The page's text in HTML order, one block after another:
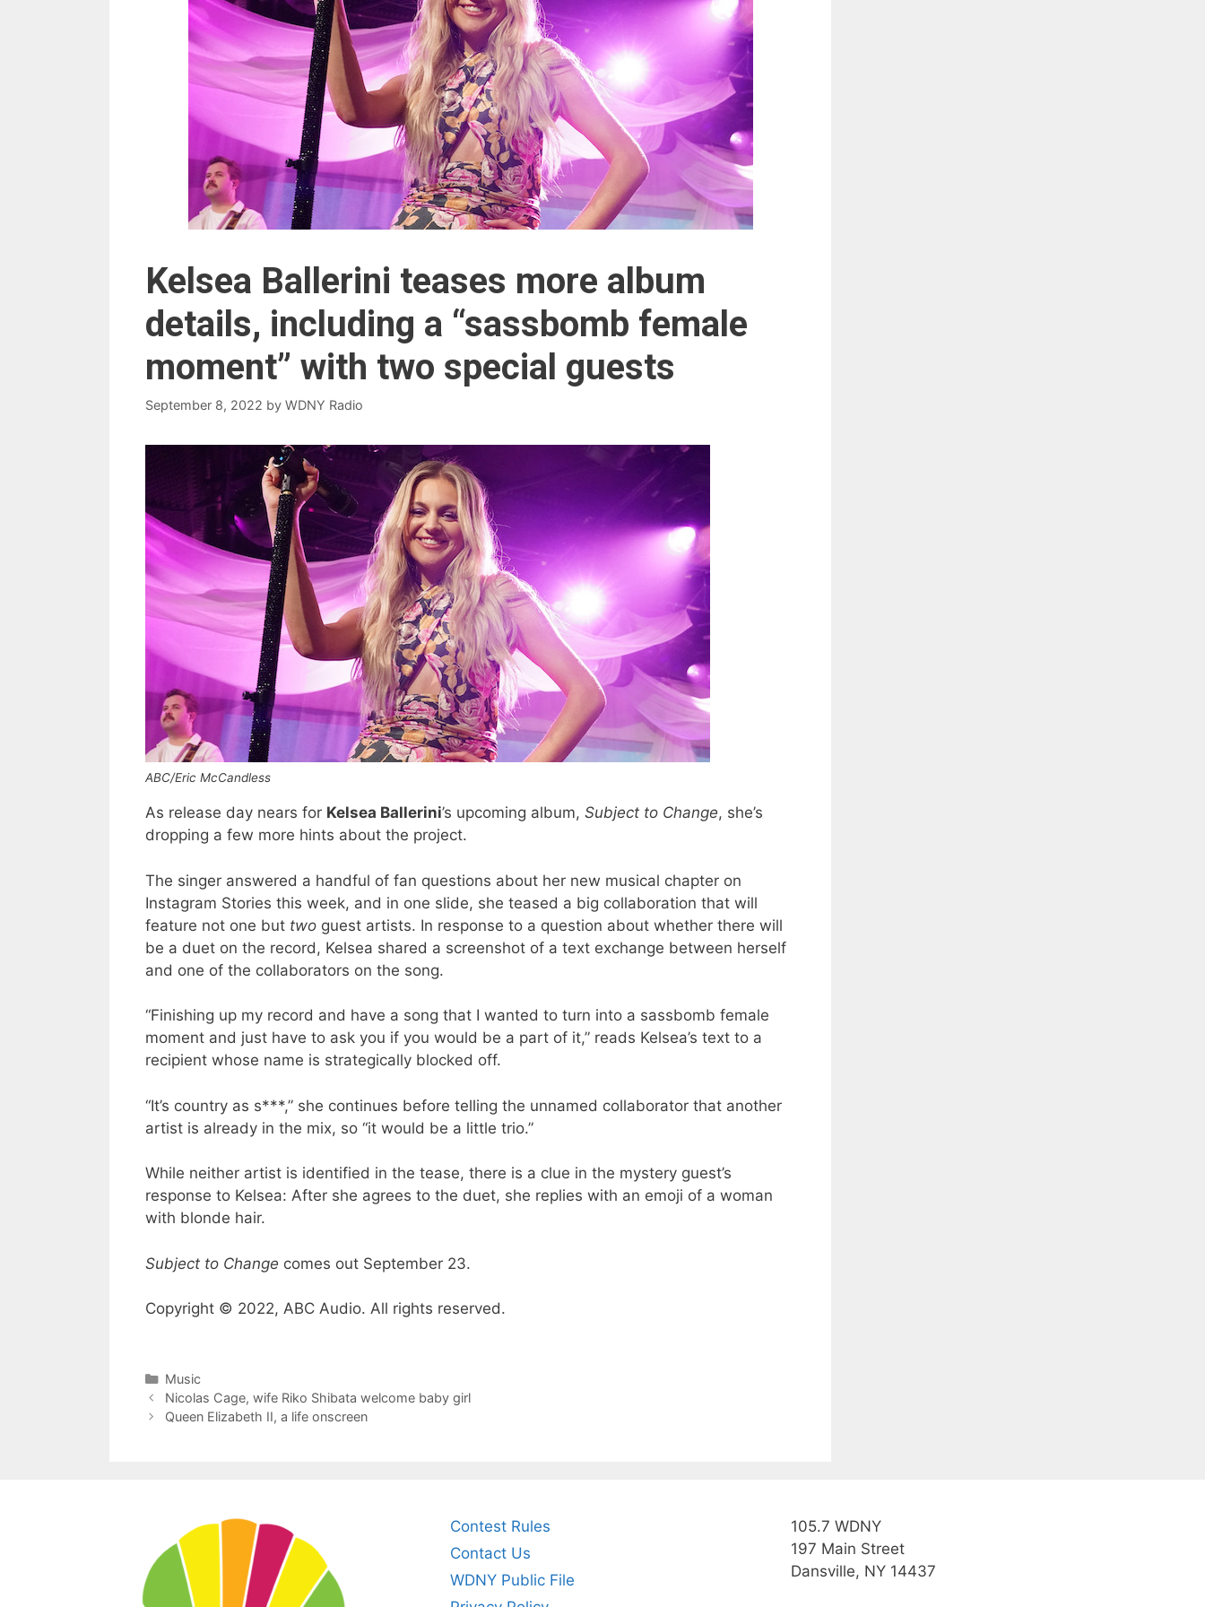
Kelsea Ballerini teases more album
details, including a “sassbomb female
moment” with two special guests
September 8, 2022 by WDNY Radio
ABC/Eric McCandless
As release day nears for Kelsea Ballerini’s upcoming album, Subject to Change, she’s
dropping a few more hints about the project.
The singer answered a handful of fan questions about her new musical chapter on
Instagram Stories this week, and in one slide, she teased a big collaboration that will
feature not one but two guest artists. In response to a question about whether there will
be a duet on the record, Kelsea shared a screenshot of a text exchange between herself
and one of the collaborators on the song.
“Finishing up my record and have a song that I wanted to turn into a sassbomb female
moment and just have to ask you if you would be a part of it,” reads Kelsea’s text to a
recipient whose name is strategically blocked off.
“It’s country as s***,” she continues before telling the unnamed collaborator that another
artist is already in the mix, so “it would be a little trio.”
While neither artist is identified in the tease, there is a clue in the mystery guest’s
response to Kelsea: After she agrees to the duet, she replies with an emoji of a woman
with blonde hair.
Subject to Change comes out September 23.
Copyright © 2022, ABC Audio. All rights reserved.
Categories
Music
Nicolas Cage, wife Riko Shibata welcome baby girl
Queen Elizabeth II, a life onscreen
Contest Rules
Contact Us
WDNY Public File
105.7 WDNY
197 Main Street
Dansville, NY 14437